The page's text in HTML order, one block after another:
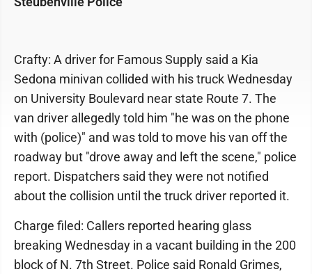
Crafty: A driver for Famous Supply said a Kia
Sedona minivan collided with his truck Wednesday
on University Boulevard near state Route 7. The
van driver allegedly told him "he was on the phone
with (police)" and was told to move his van off the
roadway but "drove away and left the scene," police
report. Dispatchers said they were not notified
about the collision until the truck driver reported it.
Charge filed: Callers reported hearing glass
breaking Wednesday in a vacant building in the 200
block of N. 7th Street. Police said Ronald Grimes,